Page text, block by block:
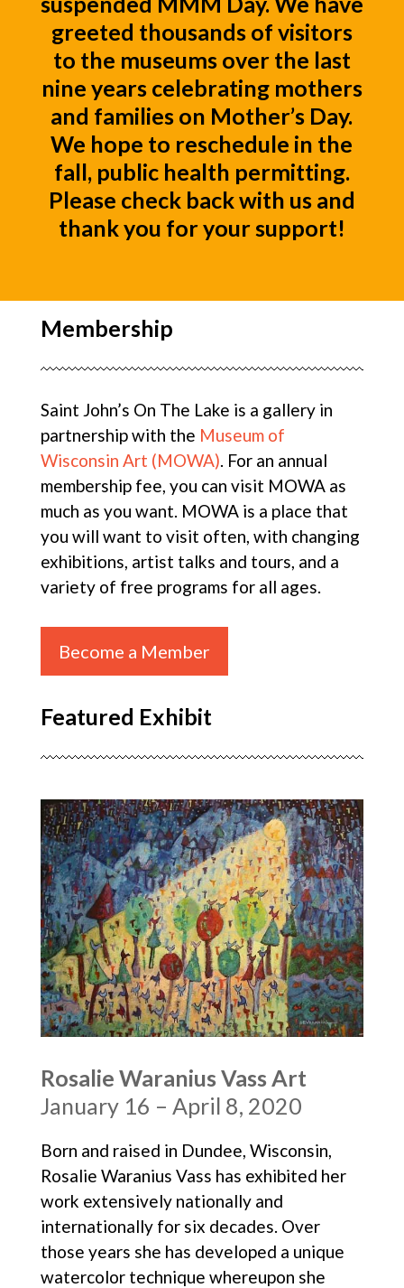
greeted thousands of visitors
to the museums over the last
nine years celebrating mothers
and families on Mother’s Day.
We hope to reschedule in the
fall, public health permitting.
Please check back with us and
thank you for your support!
Membership
Saint John’s On The Lake is a gallery in
partnership with the Museum of
Wisconsin Art (MOWA). For an annual
membership fee, you can visit MOWA as
much as you want. MOWA is a place that
you will want to visit often, with changing
exhibitions, artist talks and tours, and a
variety of free programs for all ages.
Become a Member
Featured Exhibit
Rosalie Waranius Vass Art
January 16 – April 8, 2020
Born and raised in Dundee, Wisconsin,
Rosalie Waranius Vass has exhibited her
work extensively nationally and
internationally for six decades. Over
those years she has developed a unique
watercolor technique whereupon she